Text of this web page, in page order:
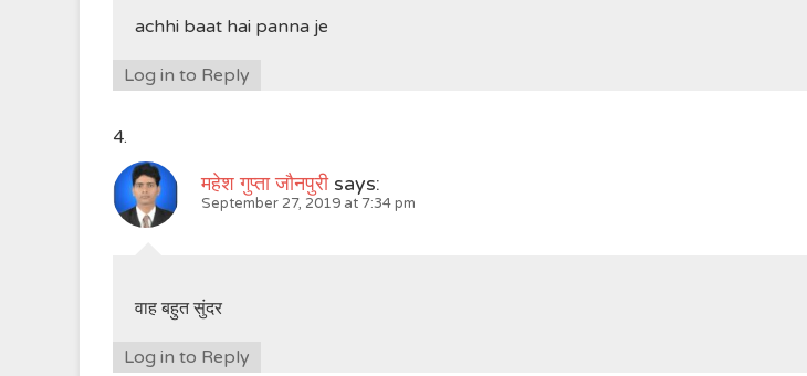
achhi baat hai panna je
Log in to Reply
महेश गुप्ता जौनपुरी says:
September 27, 2019 at 7:34 pm
वाह बहुत सुंदर
Log in to Reply